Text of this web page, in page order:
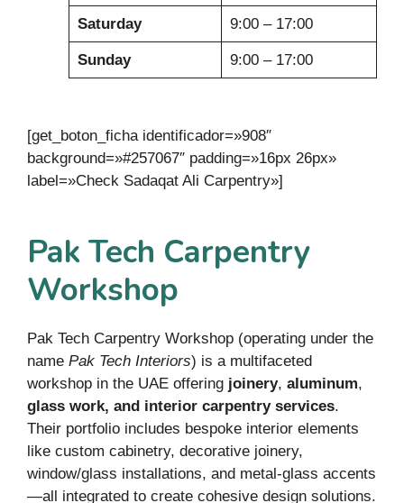
Saturday 9:00 – 17:00
Sunday 9:00 – 17:00
[get_boton_ficha identificador=»908″
background=»#257067″ padding=»16px 26px»
label=»Check Sadaqat Ali Carpentry»]
Pak Tech Carpentry
Workshop
Pak Tech Carpentry Workshop (operating under the
name Pak Tech Interiors) is a multifaceted
workshop in the UAE offering joinery, aluminum,
glass work, and interior carpentry services.
Their portfolio includes bespoke interior elements
like custom cabinetry, decorative joinery,
window/glass installations, and metal-glass accents
—all integrated to create cohesive design solutions.